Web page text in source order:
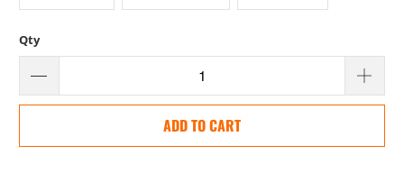
Qty
ADD TO CART